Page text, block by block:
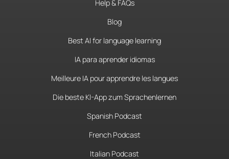
Help & FAQs
Blog
Best AI for language learning
IA para aprender idiomas
Meilleure IA pour apprendre les langues
Die beste KI-App zum Sprachenlernen
Spanish Podcast
French Podcast
Italian Podcast